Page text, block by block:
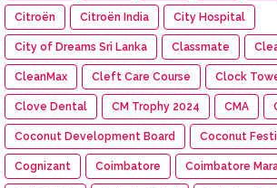
Citroën Citroën India City Hospital
City of Dreams Sri Lanka Classmate
CleanMax Cleft Care Course Clock
Clove Dental CM Trophy 2024 CMA
Coconut Development Board Coconut
Cognizant Coimbatore Coimbatore